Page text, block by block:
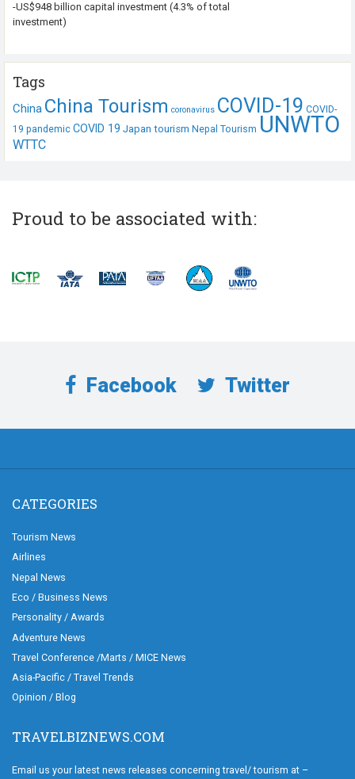
-US$948 billion capital investment (4.3% of total
investment)
Tags
China China Tourism coronavirus COVID-19 COVID-
19 pandemic COVID 19 Japan tourism Nepal Tourism UNWTO
WTTC
Proud to be associated with:
Facebook Twitter
CATEGORIES
Tourism News
Airlines
Nepal News
Eco / Business News
Personality / Awards
Adventure News
Travel Conference /Marts / MICE News
Asia-Pacific / Travel Trends
Opinion / Blog
TRAVELBIZNEWS.COM
Email us your latest news releases concerning travel/ tourism at –